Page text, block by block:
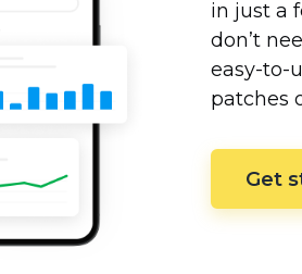
in just a
don’t
easy-to-
patches
Get